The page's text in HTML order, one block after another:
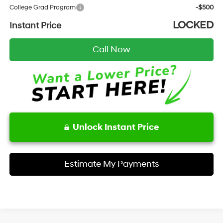
College Grad Program
-$500
Instant Price LOCKED
Call Now
Unlock Instant Price
Estimate My Payments